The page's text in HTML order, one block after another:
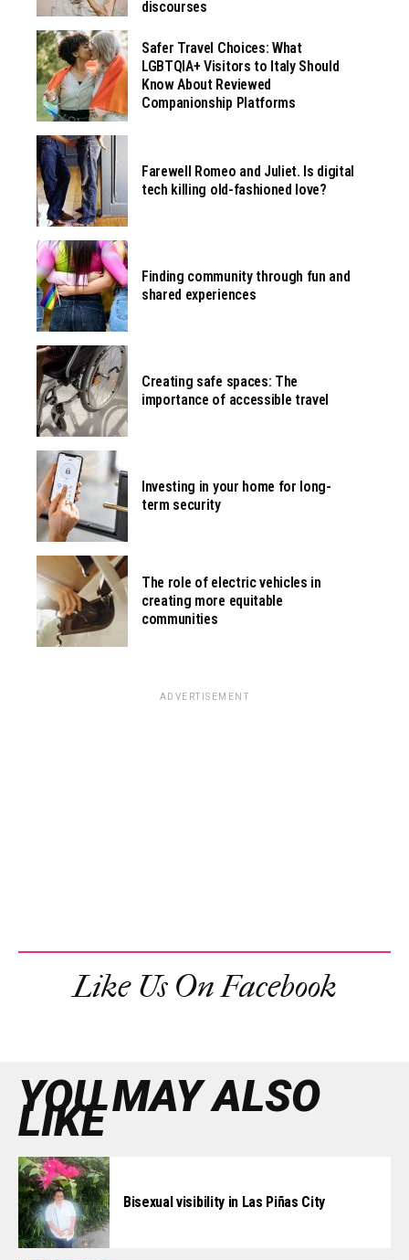
discourses
Safer Travel Choices: What
LGBTQIA+ Visitors to Italy Should
Know About Reviewed
Companionship Platforms
Farewell Romeo and Juliet. Is digital
tech killing old-fashioned love?
Finding community through fun and
shared experiences
Creating safe spaces: The
importance of accessible travel
Investing in your home for long-
term security
The role of electric vehicles in
creating more equitable
communities
ADVERTISEMENT
Like Us On Facebook
YOU MAY ALSO
LIKE
Bisexual visibility in Las Piñas City